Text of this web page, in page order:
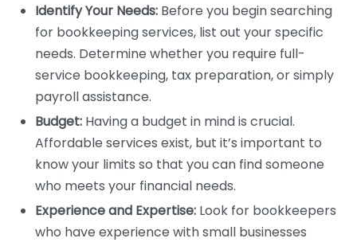
Identify Your Needs: Before you begin searching
for bookkeeping services, list out your specific
needs. Determine whether you require full-
service bookkeeping, tax preparation, or simply
payroll assistance.
Budget: Having a budget in mind is crucial.
Affordable services exist, but it’s important to
know your limits so that you can find someone
who meets your financial needs.
Experience and Expertise: Look for bookkeepers
who have experience with small businesses